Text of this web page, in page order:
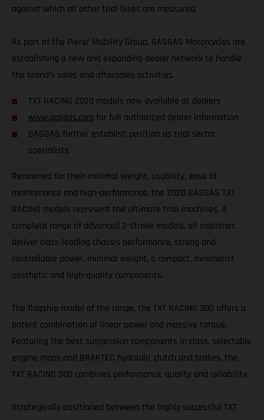
against which all other trial bikes are measured.
As part of the Pierer Mobility Group, GASGAS Motorcycles are
establishing a new and expanding dealer network to handle
the brand’s sales and aftersales activities.
TXT RACING 2020 models now available at dealers
www.gasgas.com for full authorized dealer information
GASGAS further establish position as trial sector
specialists
Renowned for their minimal weight, usability, ease of
maintenance and high-performance, the 2020 GASGAS TXT
RACING models represent the ultimate trial machines. A
complete range of advanced 2-stroke models, all machines
deliver class-leading chassis performance, strong and
controllable power, minimal weight, a compact, minimalist
aesthetic and high-quality components.
The flagship model of the range, the TXT RACING 300 offers a
potent combination of linear power and massive torque.
Featuring the best suspension components in class, selectable
engine maps and BRAKTEC hydraulic clutch and brakes, the
TXT RACING 300 combines performance, quality and reliability.
Strategically positioned between the highly successful TXT